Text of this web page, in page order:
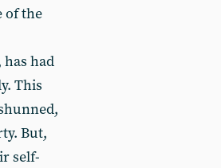
of the
had
This
But,
self-